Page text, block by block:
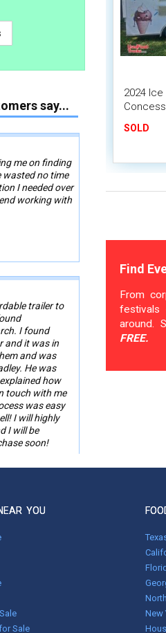
say...
me on finding
wasted no time
I needed over
working with
trailer to
I found
and it was in
and was
He was
how
touch with me
was easy
I will highly
I will be
soon!
everything
2024
SOLD
Find
From
around.
FREE.
YOU
Sale
New